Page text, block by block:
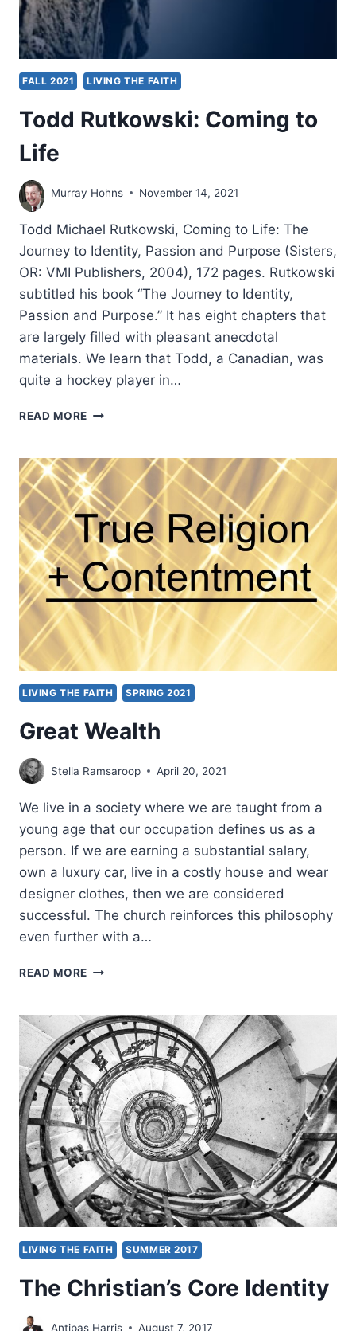
FALL 2021 LIVING THE FAITH
Todd Rutkowski: Coming to
Life
Murray Hohns November 14, 2021
Todd Michael Rutkowski, Coming to Life: The
Journey to Identity, Passion and Purpose (Sisters,
OR: VMI Publishers, 2004), 172 pages. Rutkowski
subtitled his book “The Journey to Identity,
Passion and Purpose.” It has eight chapters that
are largely filled with pleasant anecdotal
materials. We learn that Todd, a Canadian, was
quite a hockey player in…
READ MORE TODD
TO
LIFE
LIVING THE FAITH SPRING 2021
Great Wealth
Stella Ramsaroop April 20, 2021
We live in a society where we are taught from a
young age that our occupation defines us as a
person. If we are earning a substantial salary,
own a luxury car, live in a costly house and wear
designer clothes, then we are considered
successful. The church reinforces this philosophy
even further with a…
READ MORE GREAT
LIVING THE FAITH SUMMER 2017
The Christian’s Core Identity
Antipas Harris August 7, 2017